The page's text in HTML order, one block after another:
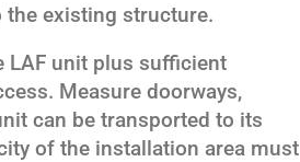
existing structure.
LAF unit plus sufficient
Measure doorways,
can be transported to its
of the installation area must